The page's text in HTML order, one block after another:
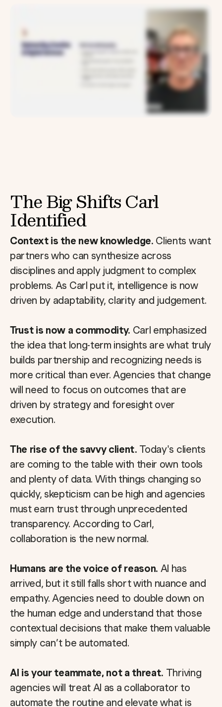
The Big Shifts Carl
Identified
Context is the new knowledge. Clients want
partners who can synthesize across
disciplines and apply judgment to complex
problems. As Carl put it, intelligence is now
driven by adaptability, clarity and judgement.
Trust is now a commodity. Carl emphasized
the idea that long-term insights are what truly
builds partnership and recognizing needs is
more critical than ever. Agencies that change
will need to focus on outcomes that are
driven by strategy and foresight over
execution.
The rise of the savvy client. Today's clients
are coming to the table with their own tools
and plenty of data. With things changing so
quickly, skepticism can be high and agencies
must earn trust through unprecedented
transparency. According to Carl,
collaboration is the new normal.
Humans are the voice of reason. AI has
arrived, but it still falls short with nuance and
empathy. Agencies need to double down on
the human edge and understand that those
contextual decisions that make them valuable
simply can’t be automated.
AI is your teammate, not a threat. Thriving
agencies will treat AI as a collaborator to
automate the routine and elevate what is